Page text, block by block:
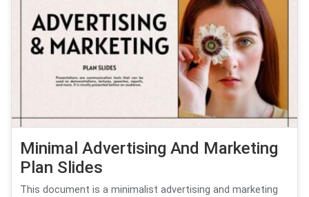
Minimal Advertising And Marketing
Plan Slides
This document is a minimalist advertising and marketing